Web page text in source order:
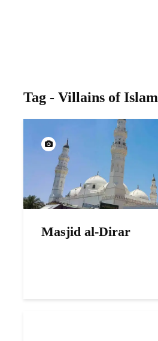
Tag - Villains of Islam
Masjid al-Dirar